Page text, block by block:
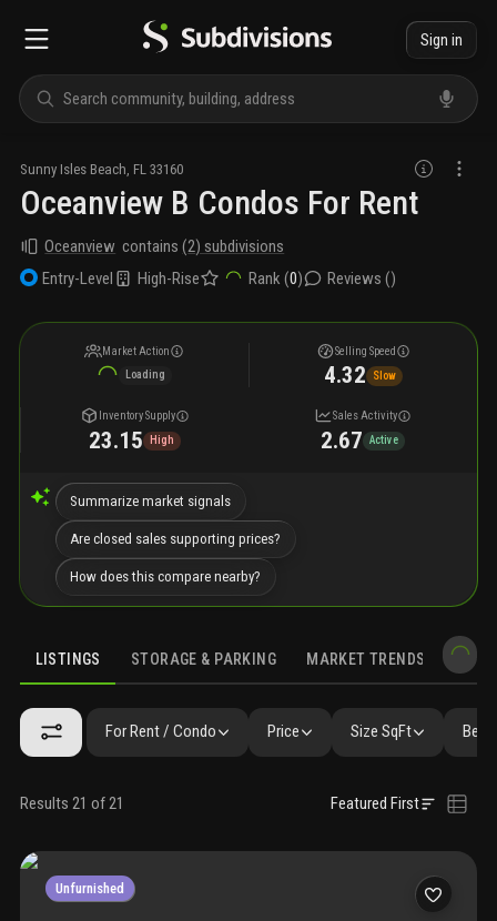
Sign in
Sunny Isles Beach FL 33160
Oceanview B Condos For Rent
Oceanview contains(2) subdivisions
Entry-Level
High-Rise Rank (0) Reviews ()
Market Action
Loading
Selling Speed
4.32 Slow
Inventory Supply
23.15 High
Sales Activity
2.67 Active
Summarize market signals
Are closed sales supporting prices?
How does this compare nearby?
LISTINGS STORAGE & PARKING MARKET TRENDS
LISTINGS GALLERY AMENITIES FAQ SIMILAR
For Rent / Condo Price Size SqFt
Results 21 of 21 Featured First
Unfurnished